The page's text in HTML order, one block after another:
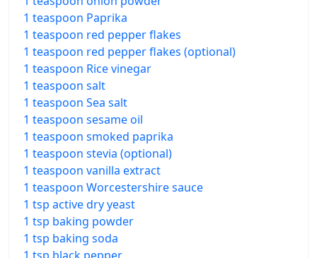
1 teaspoon Paprika
1 teaspoon red pepper flakes
1 teaspoon red pepper flakes (optional)
1 teaspoon Rice vinegar
1 teaspoon salt
1 teaspoon Sea salt
1 teaspoon sesame oil
1 teaspoon smoked paprika
1 teaspoon stevia (optional)
1 teaspoon vanilla extract
1 teaspoon Worcestershire sauce
1 tsp active dry yeast
1 tsp baking powder
1 tsp baking soda